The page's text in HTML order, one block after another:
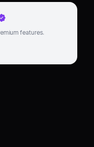
features.